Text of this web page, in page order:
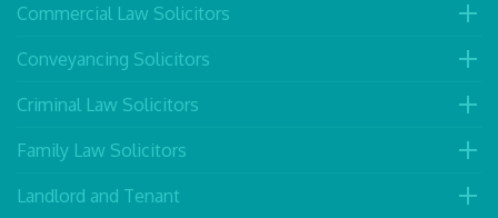
Commercial Law Solicitors
Conveyancing Solicitors
Criminal Law Solicitors
Family Law Solicitors
Landlord and Tenant